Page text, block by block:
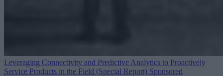
Leveraging Connectivity and Predictive Analytics to Proactively
Service Products in the Field (Special Report) Sponsored